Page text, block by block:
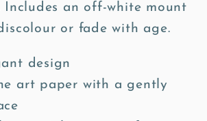
Includes an off-white mount
or fade with age.
design
art paper with a gently